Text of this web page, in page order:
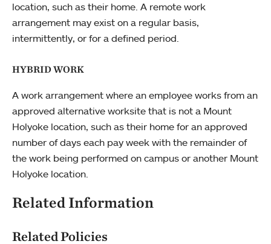
location, such as their home. A remote work
arrangement may exist on a regular basis,
intermittently, or for a defined period.
HYBRID WORK
A work arrangement where an employee works from an
approved alternative worksite that is not a Mount
Holyoke location, such as their home for an approved
number of days each pay week with the remainder of
the work being performed on campus or another Mount
Holyoke location.
Related Information
Related Policies